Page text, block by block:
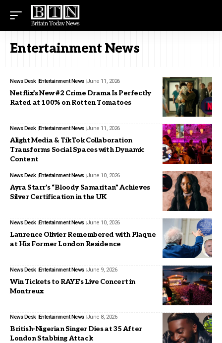
Entertainment News
News Desk Entertainment News June 11, 2026
Netflix’s New #2 Crime Drama Is Perfectly
Rated at 100% on Rotten Tomatoes
News Desk Entertainment News June 11, 2026
Alight Media & TikTok Collaboration
Transforms Social Spaces with Dynamic
Content
News Desk Entertainment News June 10, 2026
Ayra Starr’s “Bloody Samaritan” Achieves
Silver Certification in the UK
News Desk Entertainment News June 10, 2026
Laurence Olivier Remembered with Plaque
at His Former London Residence
News Desk Entertainment News June 9, 2026
Win Tickets to RAYE’s Live Concert in
Montreux
News Desk Entertainment News June 8, 2026
British-Nigerian Singer Dies at 35 After
London Stabbing Attack